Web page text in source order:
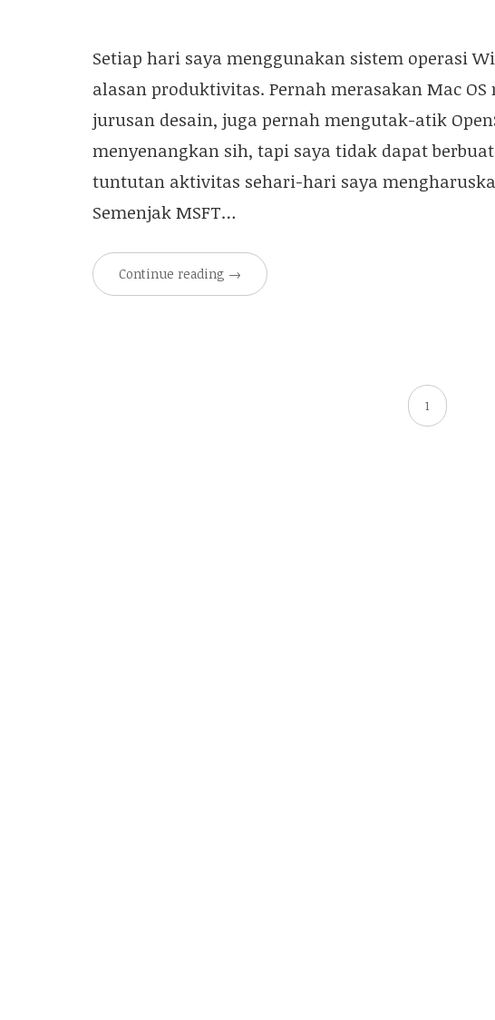
Setiap hari saya menggunakan sistem operasi
alasan produktivitas. Pernah merasakan Mac
jurusan desain, juga pernah mengutak-atik
menyenangkan sih, tapi saya tidak dapat
tuntutan aktivitas sehari-hari saya
Semenjak MSFT…
Continue reading →
1